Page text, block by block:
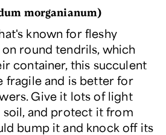
morganianum)
known for fleshy
round tendrils, which
container, this succulent
fragile and is better for
Give it lots of light
and protect it from
bump it and knock off its